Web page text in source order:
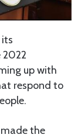
its
up with
respond to
the